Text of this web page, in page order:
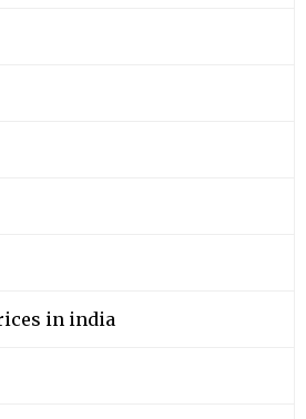
in india